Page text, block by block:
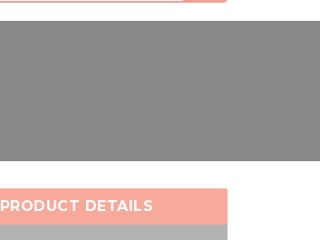
PRODUCT DETAILS